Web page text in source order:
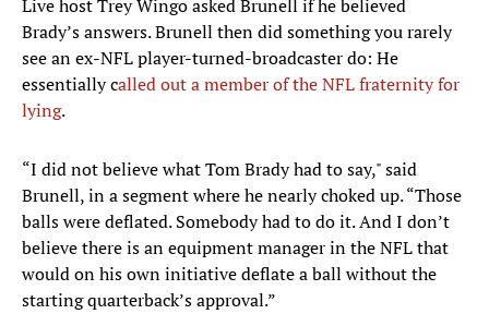
Live host Trey Wingo asked Brunell if he believed
Brady’s answers. Brunell then did something you rarely
see an ex-NFL player-turned-broadcaster do: He
essentially called outa member of the NFL fraternity for
lying.
“I did not believe what Tom Brady had to say," said
Brunell, in a segment where he nearly choked up. “Those
balls were deflated. Somebody had to do it. And I don’t
believe there is an equipment manager in the NFL that
would on his own initiative deflate a ball without the
starting quarterback’s approval.”